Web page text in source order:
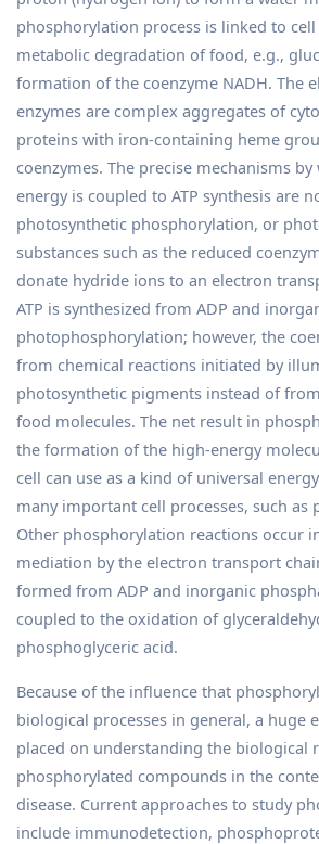
phosphorylation process is linked to
metabolic degradation of food, e.g.,
formation of the coenzyme NADH. The
enzymes are complex aggregates of
proteins with iron-containing heme
coenzymes. The precise mechanisms
energy is coupled to ATP synthesis are
photosynthetic phosphorylation, or
substances such as the reduced
donate hydride ions to an electron
ATP is synthesized from ADP and
photophosphorylation; however, the
from chemical reactions initiated by
photosynthetic pigments instead of
food molecules. The net result in
the formation of the high-energy
cell can use as a kind of universal
many important cell processes, such as
Other phosphorylation reactions occur
mediation by the electron transport
formed from ADP and inorganic
coupled to the oxidation of
phosphoglyceric acid.
Because of the influence that
biological processes in general, a huge
placed on understanding the biological
phosphorylated compounds in the
disease. Current approaches to study
include immunodetection,